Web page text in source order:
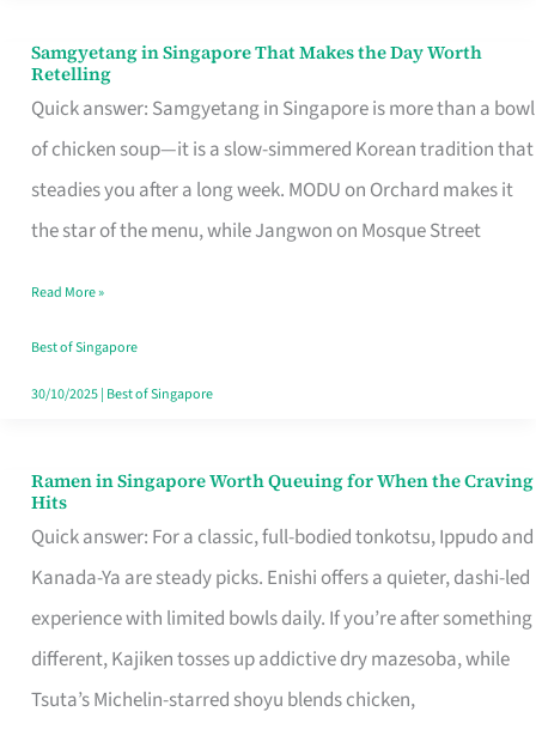
Samgyetang in Singapore That Makes the Day Worth
Retelling
Quick answer: Samgyetang in Singapore is more than a bowl
of chicken soup—it is a slow-simmered Korean tradition that
steadies you after a long week. MODU on Orchard makes it
the star of the menu, while Jangwon on Mosque Street
Samgyetang
in
Singapore
That
Makes
Day
Worth
Retelling
Read More »
Best of Singapore
30/10/2025| Best of Singapore
Ramen in Singapore Worth Queuing for When the Craving
Hits
Quick answer: For a classic, full-bodied tonkotsu, Ippudo and
Kanada-Ya are steady picks. Enishi offers a quieter, dashi-led
experience with limited bowls daily. If you’re after something
different, Kajiken tosses up addictive dry mazesoba, while
Tsuta’s Michelin-starred shoyu blends chicken,
Ramen
in
Singapore
Worth
Queuing
for